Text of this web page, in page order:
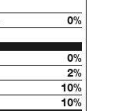
0%
0%
2%
10%
10%